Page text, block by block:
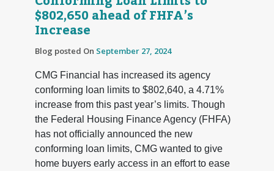
$802,650 ahead of FHFA’s
Increase
Blog posted On September 27, 2024
CMG Financial has increased its agency
conforming loan limits to $802,640, a 4.71%
increase from this past year’s limits. Though
the Federal Housing Finance Agency (FHFA)
has not officially announced the new
conforming loan limits, CMG wanted to give
home buyers early access in an effort to ease